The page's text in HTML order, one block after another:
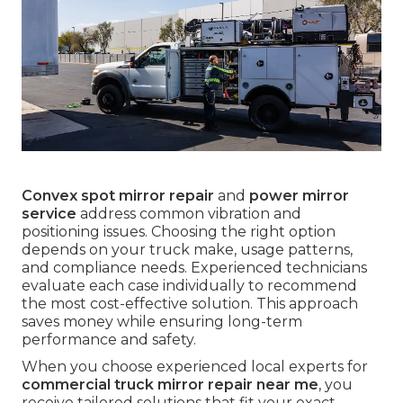
Convex spot mirror repair and power mirror
service address common vibration and
positioning issues. Choosing the right option
depends on your truck make, usage patterns,
and compliance needs. Experienced technicians
evaluate each case individually to recommend
the most cost-effective solution. This approach
saves money while ensuring long-term
performance and safety.
When you choose experienced local experts for
commercial truck mirror repair near me, you